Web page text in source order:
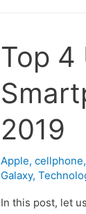
Top 4
2019
Apple, cellphone,
Galaxy,
In this post, let